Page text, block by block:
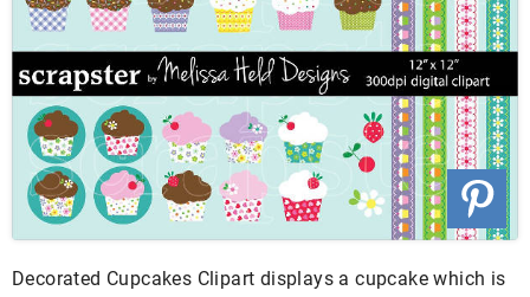
Decorated Cupcakes Clipart displays a cupcake which is